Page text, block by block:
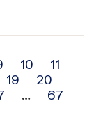
10
11
19
20
… 67